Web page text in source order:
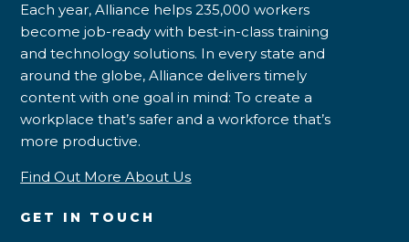
Each year, Alliance helps 235,000 workers
become job-ready with best-in-class training
and technology solutions. In every state and
around the globe, Alliance delivers timely
content with one goal in mind: To create a
workplace that’s safer and a workforce that’s
more productive.
Find Out More About Us
GET IN TOUCH